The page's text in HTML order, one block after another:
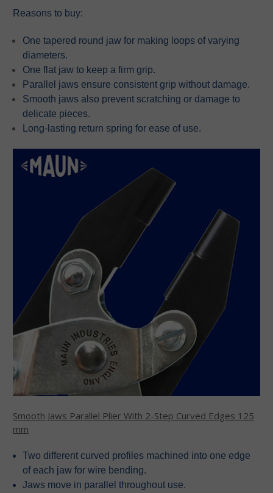
Reasons to buy:
One tapered round jaw for making loops of varying
diameters.
One flat jaw to keep a firm grip.
Parallel jaws ensure consistent grip without damage.
Smooth jaws also prevent scratching or damage to
delicate pieces.
Long-lasting return spring for ease of use.
Smooth Jaws Parallel Plier With 2-Step Curved Edges 125
mm
Two different curved profiles machined into one edge
of each jaw for wire bending.
Jaws move in parallel throughout use.